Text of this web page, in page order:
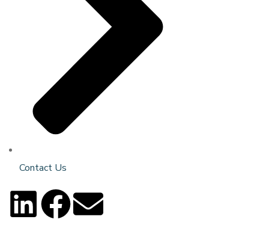
Contact Us